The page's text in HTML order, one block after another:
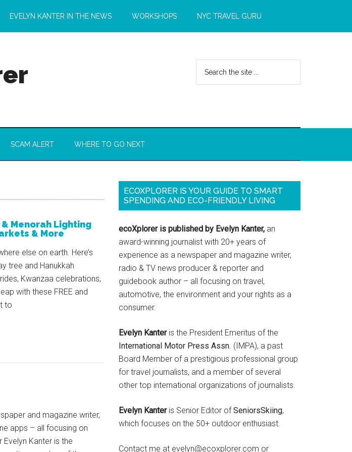
EVELYN KANTER IN THE NEWS WORKSHOPS NYC TRAVEL GURU
SCAM ALERT WHERE TO GO NEXT
Menorah Lighting
& More
else on earth. Here’s
tree and Hanukkah
Kwanzaa celebrations,
with these FREE and
to
and magazine writer,
apps – all focusing on
Kanter is the
ECOXPLORER IS YOUR GUIDE TO SMART
SPENDING AND ECO-FRIENDLY LIVING
ecoXplorer is published by Evelyn Kanter, an
award-winning journalist with 20+ years of
experience as a newspaper and magazine writer,
radio & TV news producer & reporter and
guidebook author – all focusing on travel,
automotive, the environment and your rights as a
consumer.
Evelyn Kanteris the President Emeritus of the
International Motor Press Assn. (IMPA), a past
Board Member of a prestigious professional group
for travel journalists, and a member of several
other top international organizations of journalists.
Evelyn Kanteris Senior Editor ofSeniorsSkiing,
which focuses on the 50+ outdoor enthusiast.
Contact me at evelyn@ecoxplorer.com or